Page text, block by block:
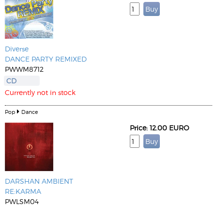
Diverse
DANCE PARTY REMIXED
PWWM8712
CD
Currently not in stock
Pop Dance
DARSHAN AMBIENT
RE:KARMA
PWLSM04
Price: 12.00 EURO